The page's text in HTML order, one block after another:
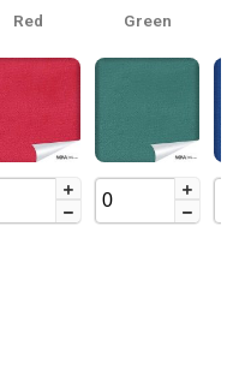
Red Green